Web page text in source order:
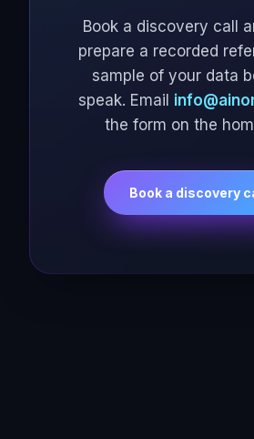
Book a discovery call
prepare a recorded
sample of your data
speak. Email
the form on the
Book a discovery